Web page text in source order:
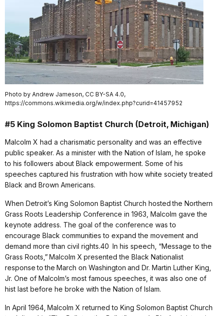
Photo by Andrew Jameson, CC BY-SA 4.0,
https://commons.wikimedia.org/w/index.php?curid=41457952
#5 King Solomon Baptist Church (Detroit, Michigan)
Malcolm X had a charismatic personality and was an effective
public speaker. As a minister with the Nation of Islam, he spoke
to his followers about Black empowerment. Some of his
speeches captured his frustration with how white society treated
Black and Brown Americans.
When Detroit’s King Solomon Baptist Church hosted the Northern
Grass Roots Leadership Conference in 1963, Malcolm gave the
keynote address. The goal of the conference was to
encourage Black communities to expand the movement and
demand more than civil rights.40 In his speech, “Message to the
Grass Roots,” Malcolm X presented the Black Nationalist
response to the March on Washington and Dr. Martin Luther King,
Jr. One of Malcolm’s most famous speeches, it was also one of
hist last before he broke with the Nation of Islam.
In April 1964, Malcolm X returned to King Solomon Baptist Church